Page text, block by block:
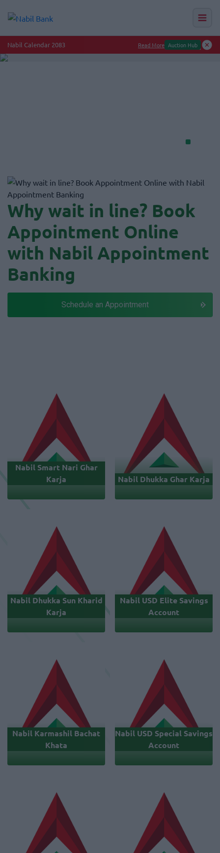
Nabil Bank —
Why wait in line? Book
Appointment Online
with Nabil Appointment
Banking
Schedule an Appointment
Nabil Smart Nari Ghar
Karja
Nabil Dhukka Ghar Karja
Nabil Dhukka Sun Kharid
Karja
Nabil USD Elite Savings
Account
Nabil Karmashil Bachat
Khata
Nabil USD Special Savings
Account